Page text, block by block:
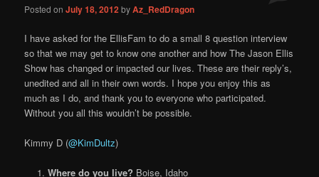
Posted onJuly 18, 2012 byAz_RedDragon
I have asked for the EllisFam to do a small 8 question interview
so that we may get to know one another and how The Jason Ellis
Show has changed or impacted our lives. These are their reply’s,
unedited and all in their own words. I hope you enjoy this as
much as I do, and thank you to everyone who participated.
Without you all this wouldn’t be possible.
Kimmy D (@KimDultz)
Where do you live? Boise, Idaho